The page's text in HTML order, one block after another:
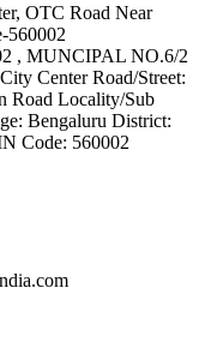
OTC Road Near
560002
, MUNCIPAL NO.6/2
Center Road/Street:
Road Locality/Sub
Bengaluru District:
Code: 560002